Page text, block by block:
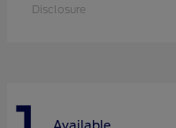
Disclosure